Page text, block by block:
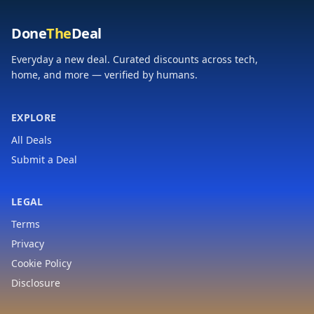
DoneTheDeal
Everyday a new deal. Curated discounts across tech,
home, and more — verified by humans.
EXPLORE
All Deals
Submit a Deal
LEGAL
Terms
Privacy
Cookie Policy
Disclosure